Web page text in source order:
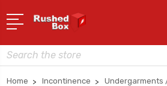
Search
Home Incontinence
Undergarments